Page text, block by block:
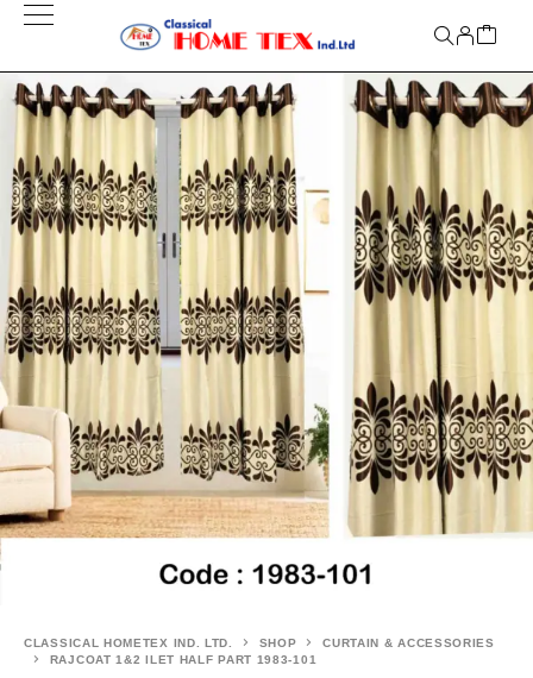
CLASSICAL HOMETEX IND. LTD. SHOP
CURTAIN & ACCESSORIES
RAJCOAT 1&2 ILET HALF PART 1983-101